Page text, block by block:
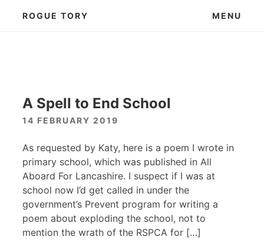
ROGUE TORY MENU
A Spell to End School
14 FEBRUARY 2019
As requested by Katy, here is a poem I wrote in
primary school, which was published in All
Aboard For Lancashire. I suspect if I was at
school now I’d get called in under the
government’s Prevent program for writing a
poem about exploding the school, not to
mention the wrath of the RSPCA for […]